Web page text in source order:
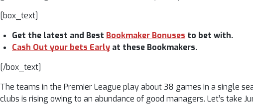
[box_text]
Get the latest and Best Bookmaker Bonuses to bet with.
Cash Out your bets Early at these Bookmakers.
[/box_text]
The teams in the Premier League play about 38 games in a single
clubs is rising owing to an abundance of good managers. Let’s take